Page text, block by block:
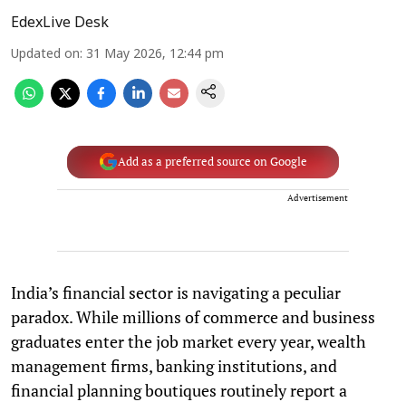
EdexLive Desk
Updated on: 31 May 2026, 12:44 pm
Add as a preferred source on Google
Advertisement
India’s financial sector is navigating a peculiar
paradox. While millions of commerce and business
graduates enter the job market every year, wealth
management firms, banking institutions, and
financial planning boutiques routinely report a